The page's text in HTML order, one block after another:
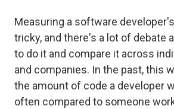
Measuring a software
tricky, and there's a lot of debate
to do it and compare it across
and companies. In the past, this
the amount of code a developer
often compared to someone